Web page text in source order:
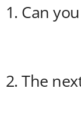
1. Can
2. The